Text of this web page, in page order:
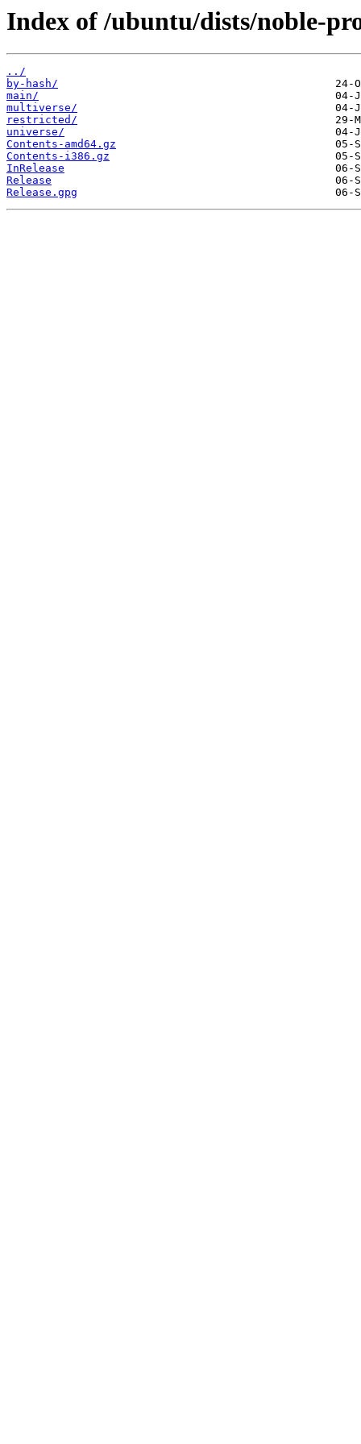
Index of /ubuntu/dists/noble-
../
by-hash/
main/
multiverse/
restricted/
universe/
Contents-amd64.gz
Contents-i386.gz
InRelease
Release
Release.gpg